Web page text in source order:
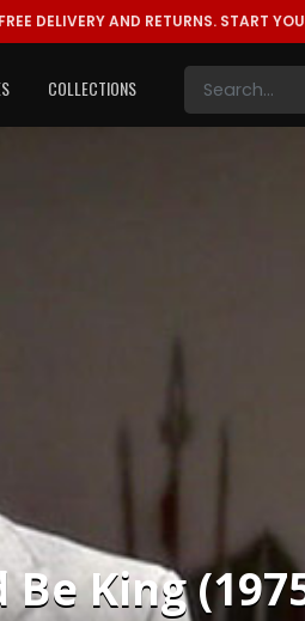
FREE DELIVERY AND RETURNS. START
COLLECTIONS
King